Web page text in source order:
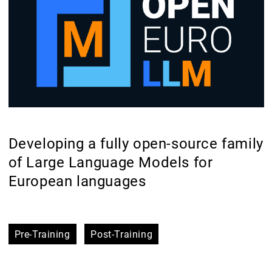
Developing a fully open-source family
of Large Language Models for
European languages
Pre-Training Post-Training